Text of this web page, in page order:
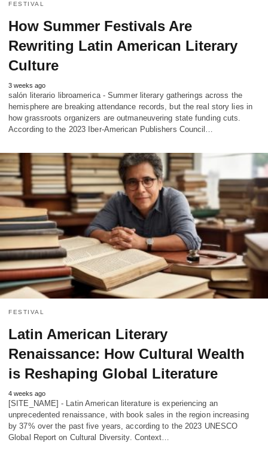
FESTIVAL
How Summer Festivals Are
Rewriting Latin American Literary
Culture
3 weeks ago
salón literario libroamerica - Summer literary gatherings across the
hemisphere are breaking attendance records, but the real story lies in
how grassroots organizers are outmaneuvering state funding cuts.
According to the 2023 Iber-American Publishers Council…
FESTIVAL
Latin American Literary
Renaissance: How Cultural Wealth
is Reshaping Global Literature
4 weeks ago
[SITE_NAME] - Latin American literature is experiencing an
unprecedented renaissance, with book sales in the region increasing
by 37% over the past five years, according to the 2023 UNESCO
Global Report on Cultural Diversity. Context…